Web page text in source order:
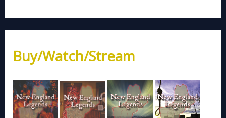
Buy/Watch/Stream